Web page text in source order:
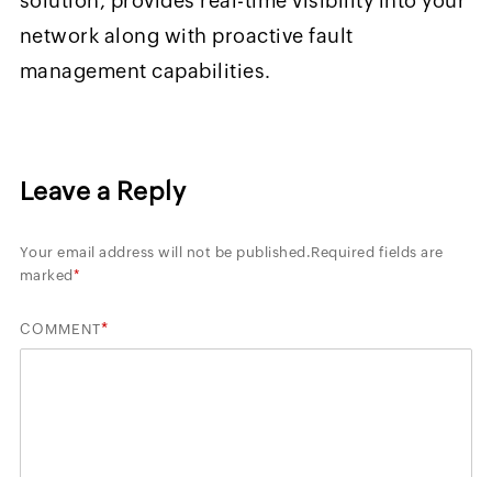
network along with proactive fault
management capabilities.
Leave a Reply
Your email address will not be published.Required fields are
marked*
COMMENT*